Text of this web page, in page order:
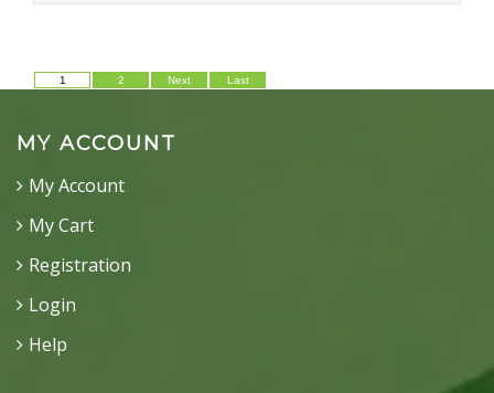
1 2 Next Last
MY ACCOUNT
My Account
My Cart
Registration
Login
Help